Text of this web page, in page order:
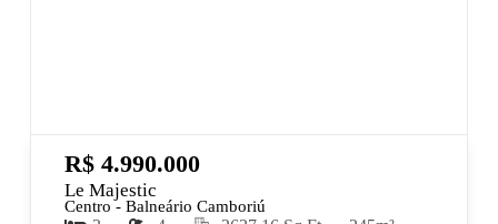
R$ 4.990.000
Le Majestic
Centro - Balneário Camboriú